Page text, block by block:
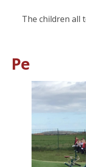
The children all
Pe